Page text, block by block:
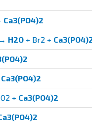
Ca3(PO4)2
H2O + Br2 +
Ca3(PO4)2
+ Ca3(PO4)2